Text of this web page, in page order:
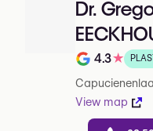
Dr.
Note de 4.3
4.3★
View map